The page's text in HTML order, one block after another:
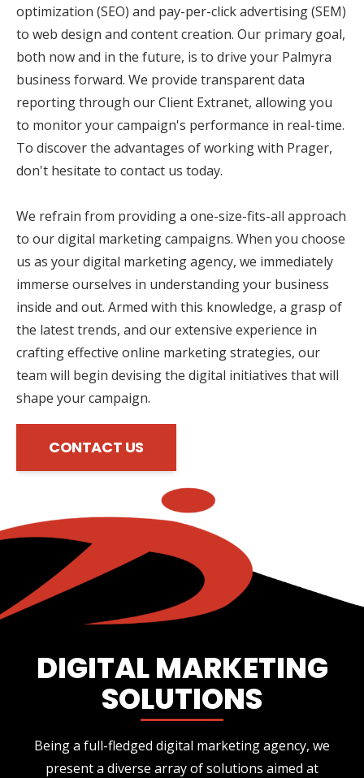
optimization (SEO) and pay-per-click advertising (SEM)
to web design and content creation. Our primary goal,
both now and in the future, is to drive your Palmyra
business forward. We provide transparent data
reporting through our Client Extranet, allowing you
to monitor your campaign's performance in real-time.
To discover the advantages of working with Prager,
don't hesitate to contact us today.
We refrain from providing a one-size-fits-all approach
to our digital marketing campaigns. When you choose
us as your digital marketing agency, we immediately
immerse ourselves in understanding your business
inside and out. Armed with this knowledge, a grasp of
the latest trends, and our extensive experience in
crafting effective online marketing strategies, our
team will begin devising the digital initiatives that will
shape your campaign.
CONTACT US
DIGITAL MARKETING
SOLUTIONS
Being a full-fledged digital marketing agency, we
present a diverse array of solutions aimed at